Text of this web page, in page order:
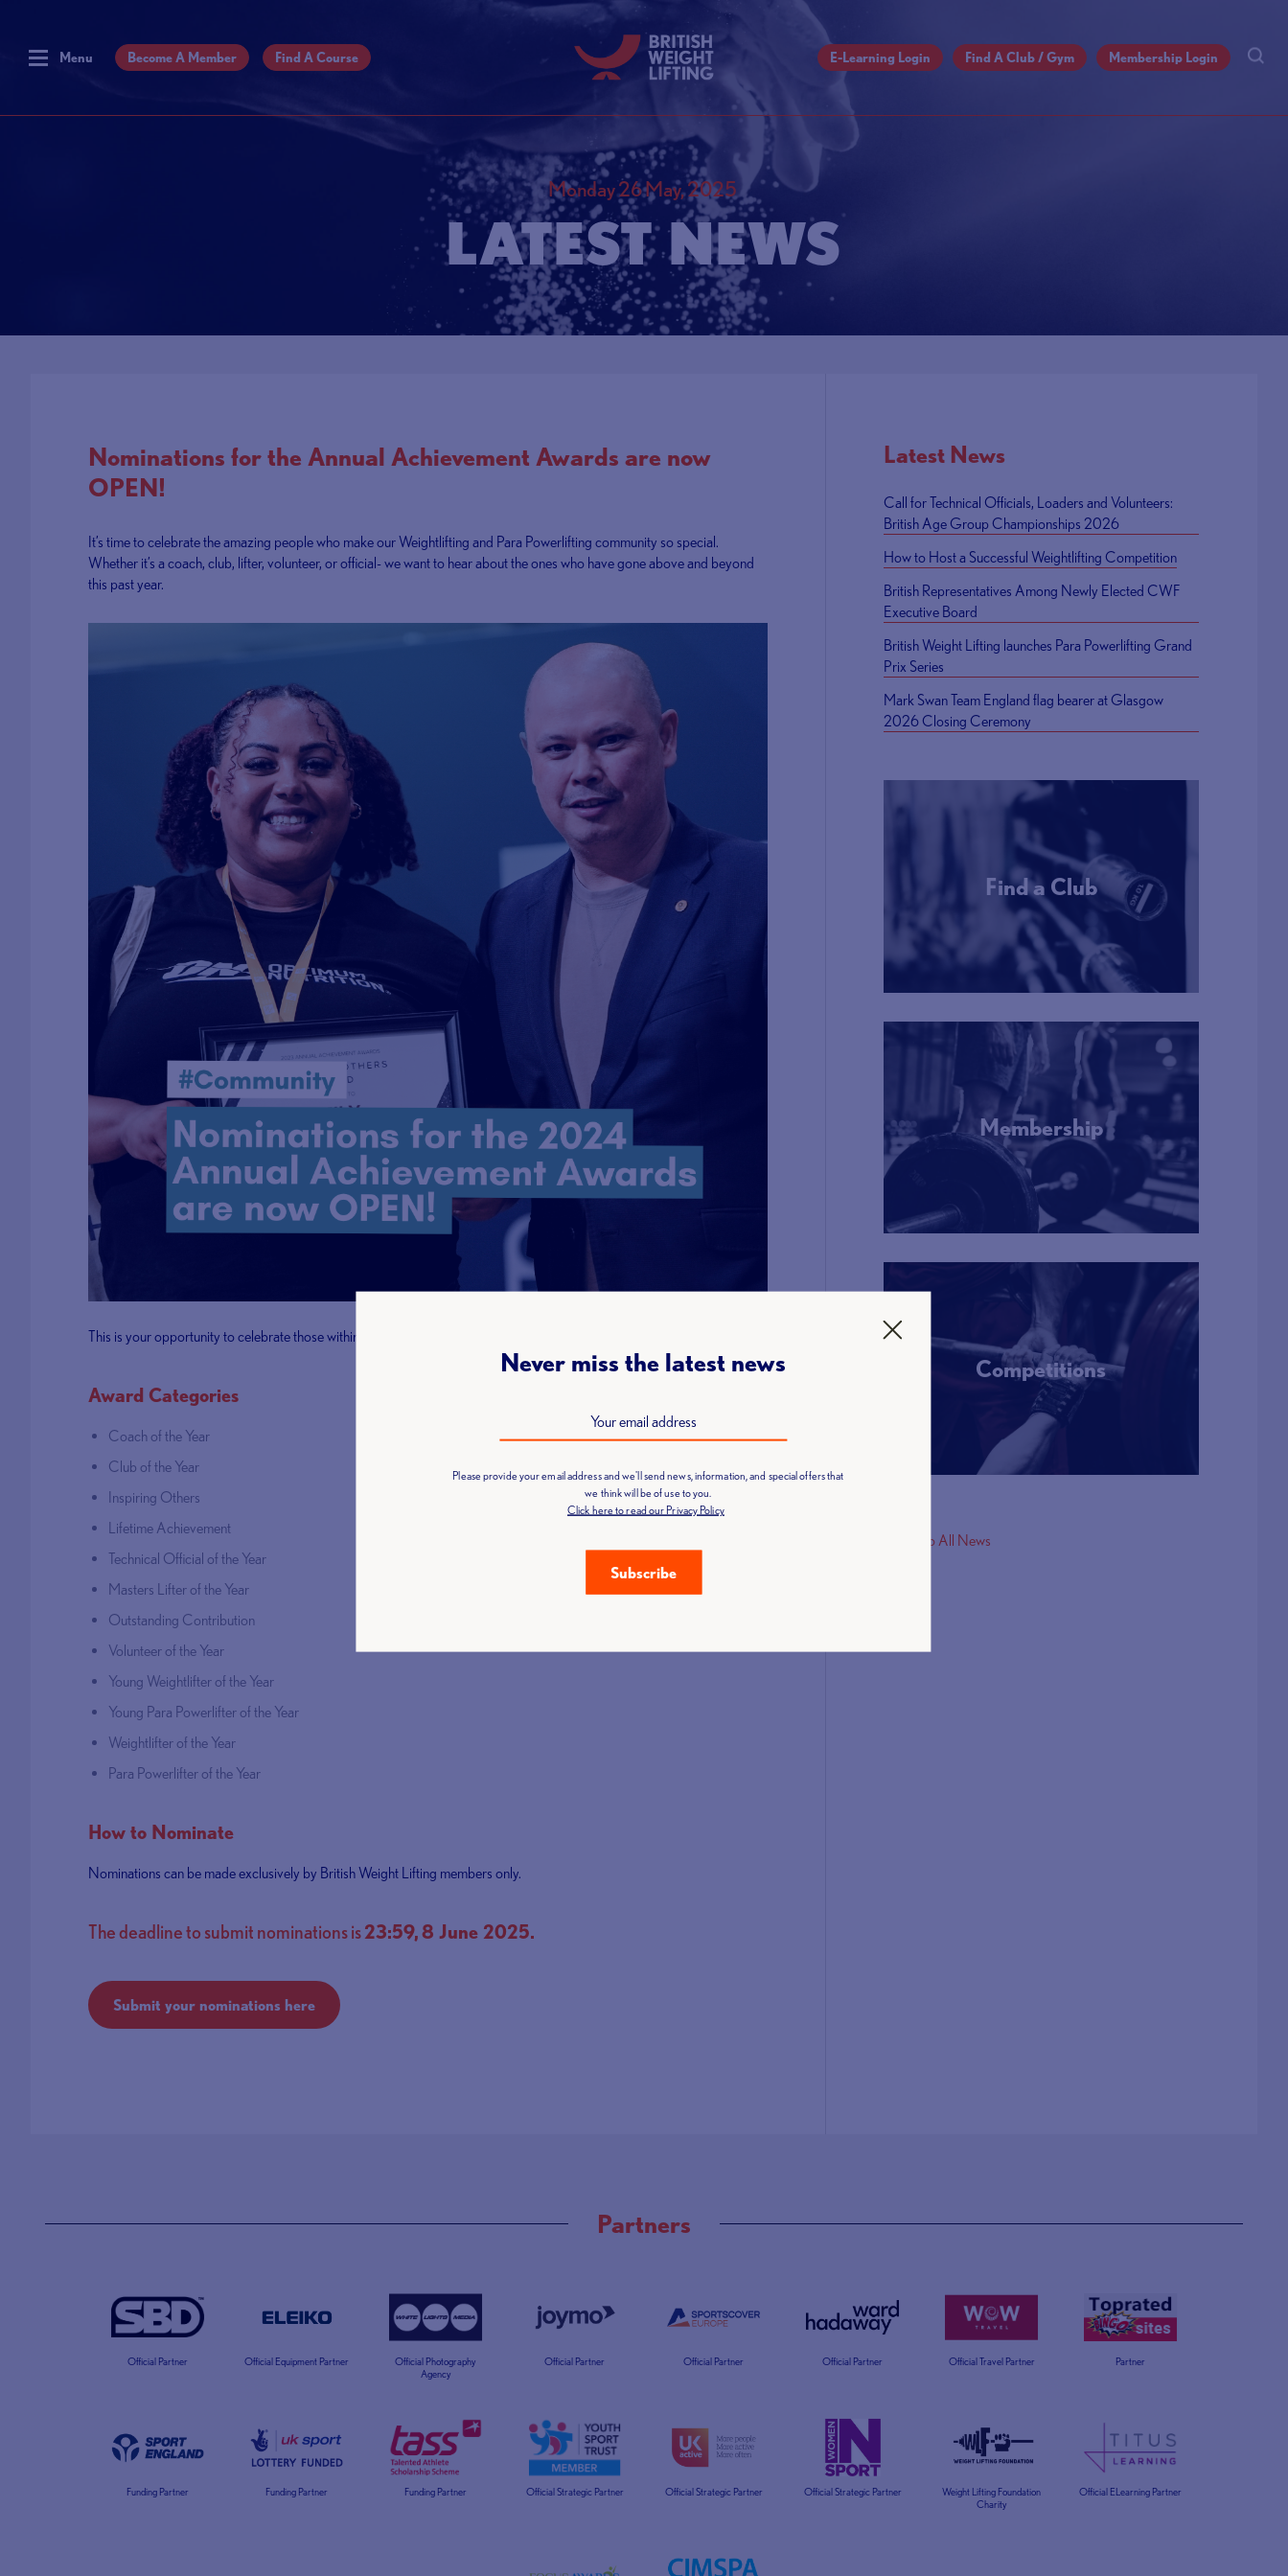
Menu Become A Member Find A Course E-Learning Login Find A Club / Gym Membership Login
Monday 26 May, 2025
LATEST NEWS
Nominations for the Annual Achievement Awards are now
OPEN!
It’s time to celebrate the amazing people who make our Weightlifting and Para Powerlifting community so special.
Whether it’s a coach, club, lifter, volunteer, or official- we want to hear about the ones who have gone above and beyond
this past year.
This is your opportunity to celebrate those within our community who deserve recognition!
Award Categories
Coach of the Year
Club of the Year
Inspiring Others
Lifetime Achievement
Technical Official of the Year
Masters Lifter of the Year
Outstanding Contribution
Volunteer of the Year
Young Weightlifter of the Year
Young Para Powerlifter of the Year
Weightlifter of the Year
Para Powerlifter of the Year
How to Nominate
Nominations can be made exclusively by British Weight Lifting members only.
The deadline to submit nominations is23:59,8 June 2025.
Submit your nominations here
Latest News
Call for Technical Officials, Loaders and Volunteers:
British Age Group Championships 2026
How to Host a Successful Weightlifting Competition
British Representatives Among Newly Elected CWF
Executive Board
British Weight Lifting launches Para Powerlifting Grand
Prix Series
Mark Swan Team England flag bearer at Glasgow
2026 Closing Ceremony
Find a Club
More Info
Membership
More Info
Competitions
More Info
< Back to All News
Partners
Official Partner Official Equipment Partner
Official Photography
Agency
Official Partner Official Partner Official Partner Official Travel Partner Partner
Funding Partner Funding Partner Funding Partner Official Strategic Partner Official Strategic Partner Official Strategic Partner
Weight Lifting Foundation
Charity
Official ELearning Partner
Never miss the latest news
Please provide your email address and we'll send news, information, and special offers that
we think will be of use to you.
Click here to read our Privacy Policy
Subscribe